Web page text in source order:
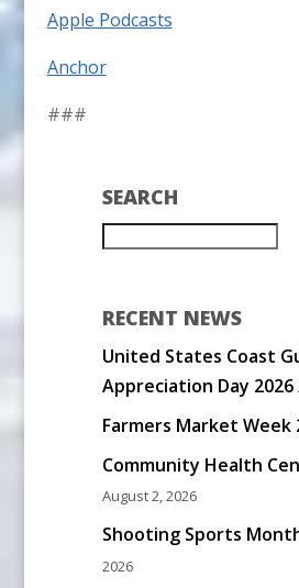
Apple Podcasts
Anchor
###
SEARCH
RECENT NEWS
United States Coast
Appreciation Day 2026
Farmers Market Week
Community Health
August 2, 2026
Shooting Sports
2026